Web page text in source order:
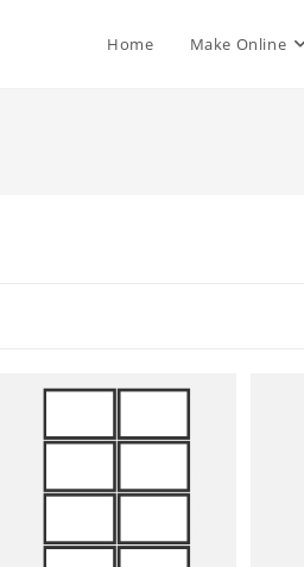
Home Make Online